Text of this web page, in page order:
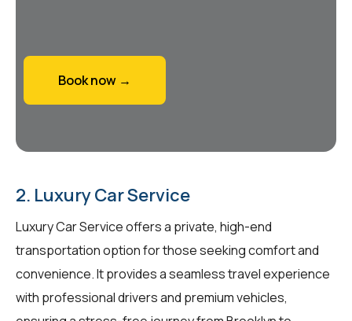
Book now →
2. Luxury Car Service
Luxury Car Service offers a private, high-end
transportation option for those seeking comfort and
convenience. It provides a seamless travel experience
with professional drivers and premium vehicles,